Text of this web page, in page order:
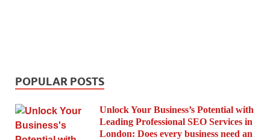
POPULAR POSTS
Unlock Your Business’s Potential with
Leading Professional SEO Services in
London: Does every business need an